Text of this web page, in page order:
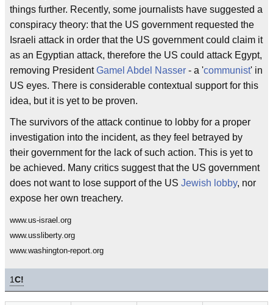
things further. Recently, some journalists have suggested a
conspiracy theory: that the US government requested the
Israeli attack in order that the US government could claim it
as an Egyptian attack, therefore the US could attack Egypt,
removing PresidentGamel Abdel Nasser - a 'communist' in
US eyes. There is considerable contextual support for this
idea, but it is yet to be proven.
The survivors of the attack continue to lobby for a proper
investigation into the incident, as they feel betrayed by
their government for the lack of such action. This is yet to
be achieved. Many critics suggest that the US government
does not want to lose support of the US Jewish lobby, nor
expose her own treachery.
www.us-israel.org
www.ussliberty.org
www.washington-report.org
1C!